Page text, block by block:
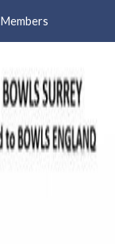
Members